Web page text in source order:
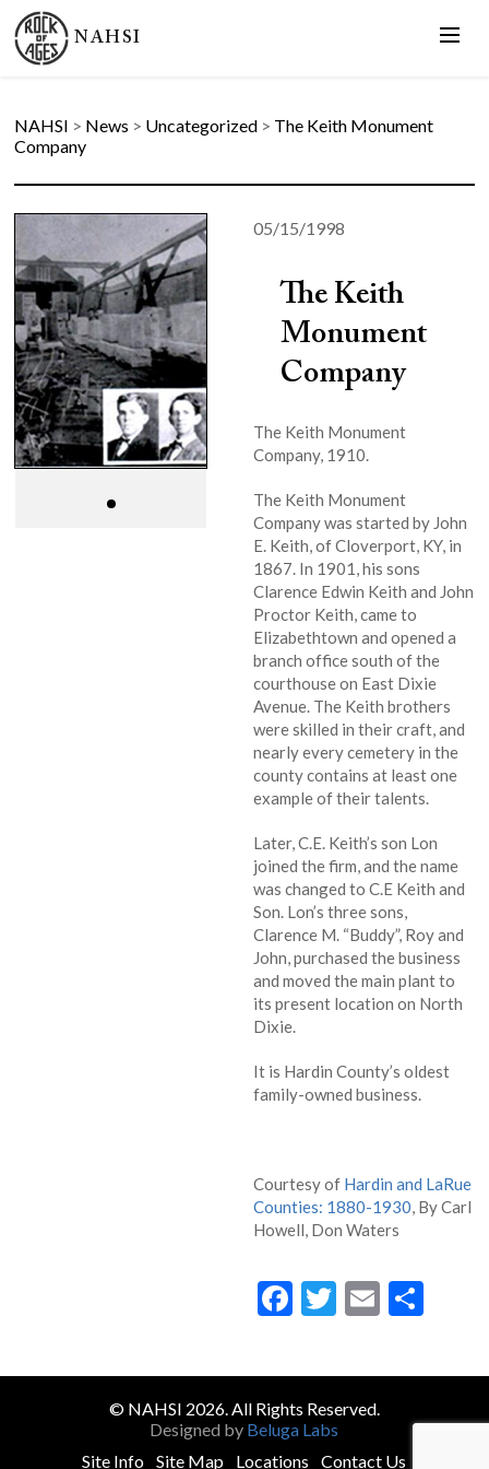
NAHSI
NAHSI > News > Uncategorized > The Keith Monument
Company
05/15/1998
The Keith
Monument
Company
The Keith Monument
Company, 1910.
The Keith Monument
Company was started by John
E. Keith, of Cloverport, KY, in
1867. In 1901, his sons
Clarence Edwin Keith and John
Proctor Keith, came to
Elizabethtown and opened a
branch office south of the
courthouse on East Dixie
Avenue. The Keith brothers
were skilled in their craft, and
nearly every cemetery in the
county contains at least one
example of their talents.
Later, C.E. Keith’s son Lon
joined the firm, and the name
was changed to C.E Keith and
Son. Lon’s three sons,
Clarence M. “Buddy”, Roy and
John, purchased the business
and moved the main plant to
its present location on North
Dixie.
It is Hardin County’s oldest
family-owned business.
Courtesy of Hardin and LaRue
Counties: 1880-1930, By Carl
Howell, Don Waters
Facebook
Twitter
Email
© NAHSI 2026. All Rights Reserved.
Designed by Beluga Labs
Site Info
Site Map Locations Contact Us